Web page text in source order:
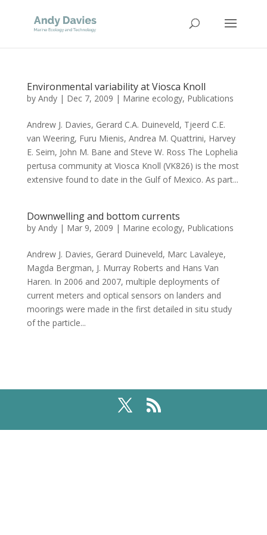
Environmental variability at Viosca Knoll
by Andy| Dec 7, 2009 | Marine ecology, Publications
Andrew J. Davies, Gerard C.A. Duineveld, Tjeerd C.E.
van Weering, Furu Mienis, Andrea M. Quattrini, Harvey
E. Seim, John M. Bane and Steve W. Ross The Lophelia
pertusa community at Viosca Knoll (VK826) is the most
extensive found to date in the Gulf of Mexico. As part...
Downwelling and bottom currents
by Andy| Mar 9, 2009 | Marine ecology, Publications
Andrew J. Davies, Gerard Duineveld, Marc Lavaleye,
Magda Bergman, J. Murray Roberts and Hans Van
Haren. In 2006 and 2007, multiple deployments of
current meters and optical sensors on landers and
moorings were made in the first detailed in situ study
of the particle...